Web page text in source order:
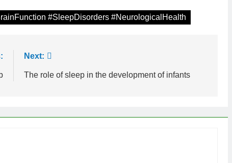
#SleepDisorders #NeurologicalHealth
Next:
The role of sleep in the development of infants